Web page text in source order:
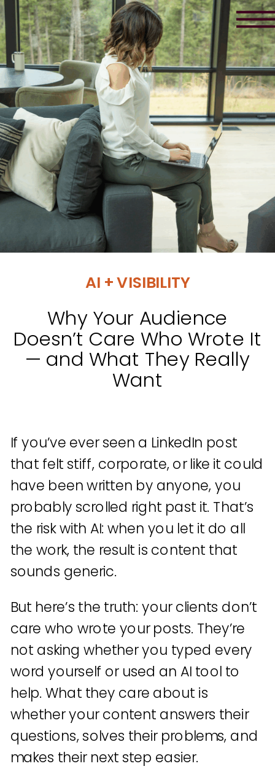
Why Your Audience
Doesn’t Care Who Wrote It
— and What They Really
Want
AI + VISIBILITY
If you’ve ever seen a LinkedIn post
that felt stiff, corporate, or like it could
have been written by anyone, you
probably scrolled right past it. That’s
the risk with AI: when you let it do all
the work, the result is content that
sounds generic.
But here’s the truth: your clients don’t
care who wrote your posts. They’re
not asking whether you typed every
word yourself or used an AI tool to
help. What they care about is
whether your content answers their
questions, solves their problems, and
makes their next step easier.